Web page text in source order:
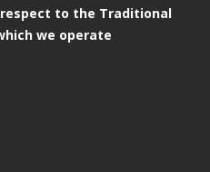
to the Traditional
we operate